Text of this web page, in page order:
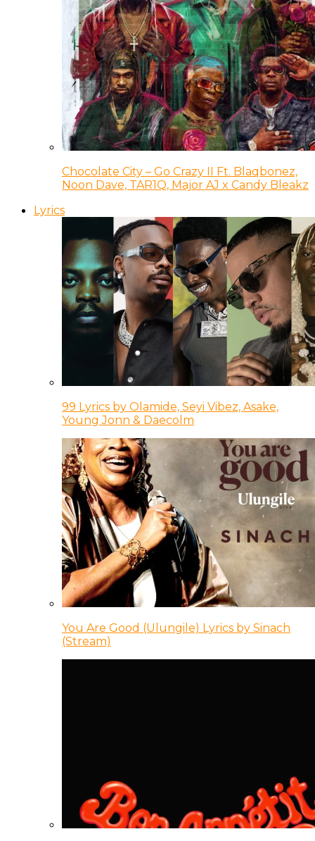
Chocolate City – Go Crazy II Ft. Blaqbonez,
Noon Dave, TAR1Q, Major AJ x Candy Bleakz
Lyrics
99 Lyrics by Olamide, Seyi Vibez, Asake,
Young Jonn & Daecolm
You Are Good (Ulungile) Lyrics by Sinach
(Stream)